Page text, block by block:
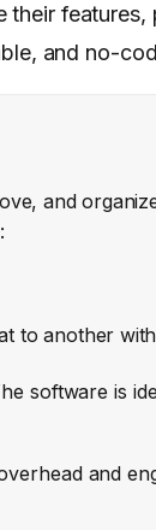
and no-
and
to another
software is
and